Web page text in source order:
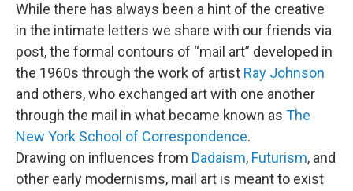
While there has always been a hint of the creative
in the intimate letters we share with our friends via
post, the formal contours of “mail art” developed in
the 1960s through the work of artist Ray Johnson
and others, who exchanged art with one another
through the mail in what became known as The
New York School of Correspondence.
Drawing on influences from Dadaism, Futurism, and
other early modernisms, mail art is meant to exist